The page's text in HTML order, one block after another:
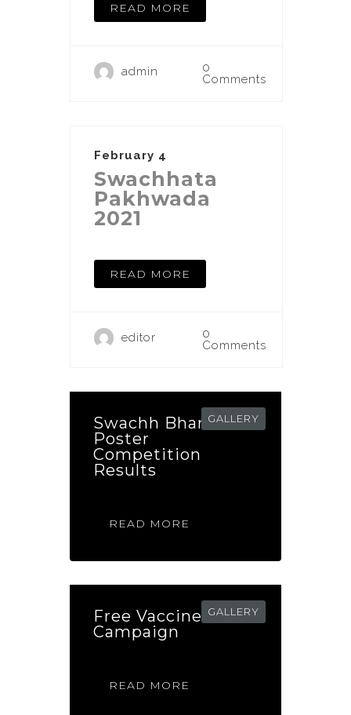
READ MORE
admin
0
Comments
February 4
Swachhata
Pakhwada
2021
READ MORE
editor
0
Comments
GALLERY
Swachh Bharat
Poster
Competition
Results
READ MORE
GALLERY
Free Vaccine
Campaign
READ MORE